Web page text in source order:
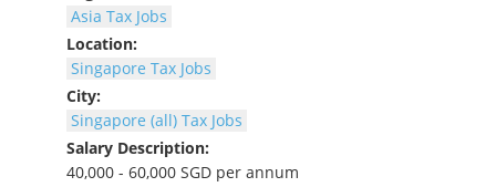
Asia Tax Jobs
Location:
Singapore Tax Jobs
City:
Singapore (all) Tax Jobs
Salary Description:
40,000 - 60,000 SGD per annum